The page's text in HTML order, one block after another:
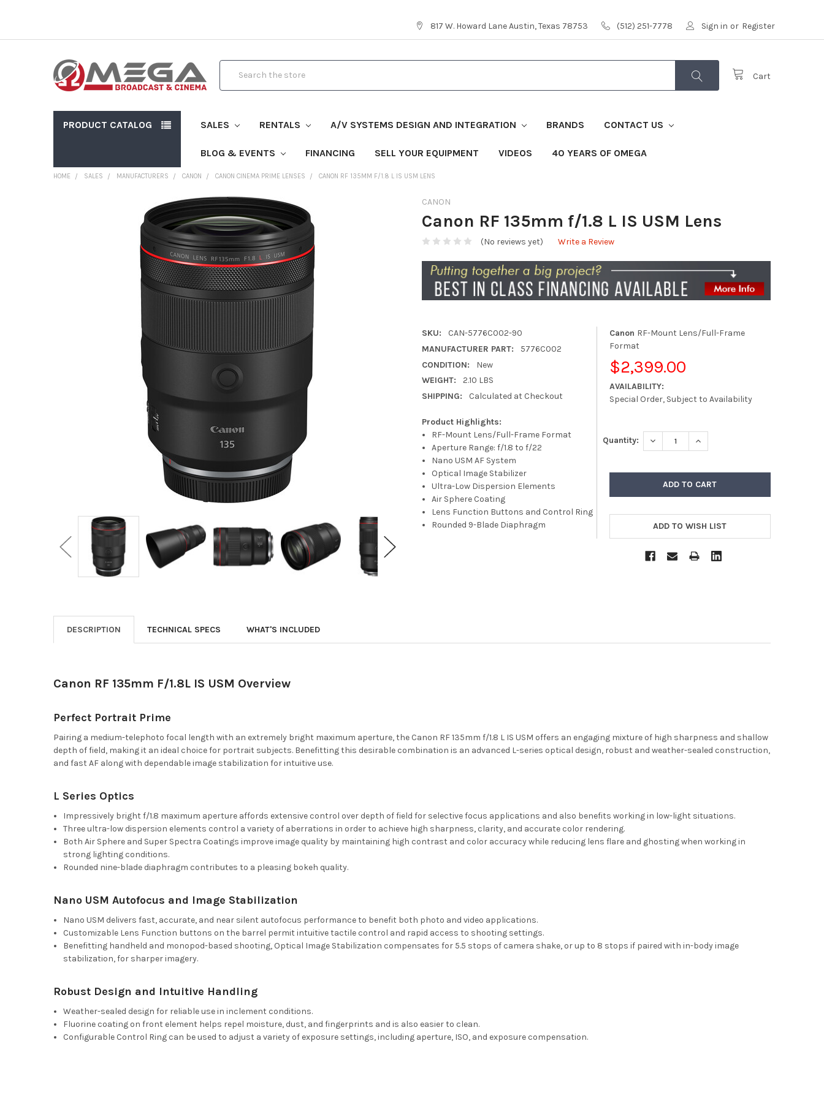
817 W. Howard Lane Austin, Texas 78753 (512) 251-7778 Sign in or Register
Cart
PRODUCT CATALOG SALES RENTALS A/V SYSTEMS DESIGN AND INTEGRATION BRANDS CONTACT US
BLOG & EVENTS FINANCING SELL YOUR EQUIPMENT VIDEOS 40 YEARS OF OMEGA
HOME SALES MANUFACTURERS CANON CANON CINEMA PRIME LENSES CANON RF 135MM F/1.8 L IS USM LENS
CANON
Canon RF 135mm f/1.8 L IS USM Lens
(No reviews yet) Write a Review
SKU:
CAN-5776C002-90
MANUFACTURER PART:
5776C002
CONDITION:
New
WEIGHT:
2.10 LBS
SHIPPING:
Calculated at Checkout
Product Highlights:
RF-Mount Lens/Full-Frame Format
Aperture Range: f/1.8 to f/22
Nano USM AF System
Optical Image Stabilizer
Ultra-Low Dispersion Elements
Air Sphere Coating
Lens Function Buttons and Control Ring
Rounded 9-Blade Diaphragm
Canon RF-Mount Lens/Full-Frame
Format
$2,399.00
AVAILABILITY:
Special Order, Subject to Availability
Quantity: DECREASE QUANTITY:INCREASE QUANTITY:
DESCRIPTION TECHNICAL SPECS WHAT'S INCLUDED
Canon RF 135mm F/1.8L IS USM Overview
Perfect Portrait Prime
Pairing a medium-telephoto focal length with an extremely bright maximum aperture, the Canon RF 135mm f/1.8 L IS USM offers an engaging mixture of high sharpness and shallow
depth of field, making it an ideal choice for portrait subjects. Benefitting this desirable combination is an advanced L-series optical design, robust and weather-sealed construction,
and fast AF along with dependable image stabilization for intuitive use.
L Series Optics
Impressively bright f/1.8 maximum aperture affords extensive control over depth of field for selective focus applications and also benefits working in low-light situations.
Three ultra-low dispersion elements control a variety of aberrations in order to achieve high sharpness, clarity, and accurate color rendering.
Both Air Sphere and Super Spectra Coatings improve image quality by maintaining high contrast and color accuracy while reducing lens flare and ghosting when working in
strong lighting conditions.
Rounded nine-blade diaphragm contributes to a pleasing bokeh quality.
Nano USM Autofocus and Image Stabilization
Nano USM delivers fast, accurate, and near silent autofocus performance to benefit both photo and video applications.
Customizable Lens Function buttons on the barrel permit intuitive tactile control and rapid access to shooting settings.
Benefitting handheld and monopod-based shooting, Optical Image Stabilization compensates for 5.5 stops of camera shake, or up to 8 stops if paired with in-body image
stabilization, for sharper imagery.
Robust Design and Intuitive Handling
Weather-sealed design for reliable use in inclement conditions.
Fluorine coating on front element helps repel moisture, dust, and fingerprints and is also easier to clean.
Configurable Control Ring can be used to adjust a variety of exposure settings, including aperture, ISO, and exposure compensation.